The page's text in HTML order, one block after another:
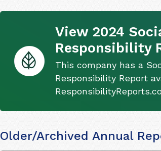
View 2024
Responsibility
This company has a
Responsibility Report
Older/Archived Annual